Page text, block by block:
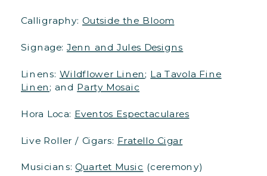
Calligraphy:Outside the Bloom
Signage: Jenn and Jules Designs
Linens: Wildflower Linen ; La Tavola Fine
Linen ; and Party Mosaic
Hora Loca: Eventos Espectaculares
Live Roller / Cigars: Fratello Cigar
Musicians:Quartet Music (ceremony)